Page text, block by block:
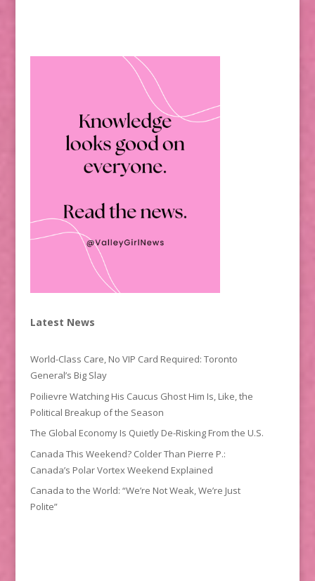
Latest News
World-Class Care, No VIP Card Required: Toronto
General’s Big Slay
Poilievre Watching His Caucus Ghost Him Is, Like, the
Political Breakup of the Season
The Global Economy Is Quietly De-Risking From the U.S.
Canada This Weekend? Colder Than Pierre P.:
Canada’s Polar Vortex Weekend Explained
Canada to the World: “We’re Not Weak, We’re Just
Polite”